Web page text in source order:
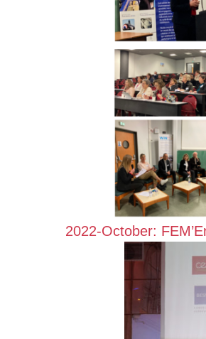
2022-October: